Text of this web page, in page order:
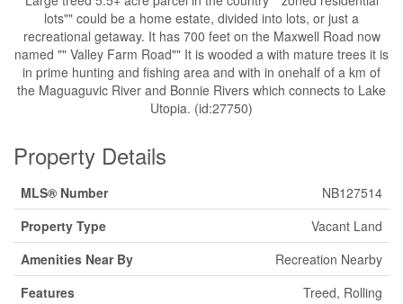
lots"" could be a home estate, divided into lots, or just a
recreational getaway. It has 700 feet on the Maxwell Road now
named "" Valley Farm Road"" It is wooded a with mature trees it is
in prime hunting and fishing area and with in onehalf of a km of
the Maguaguvic River and Bonnie Rivers which connects to Lake
Utopia. (id:27750)
Property Details
MLS® Number
NB127514
Property Type
Vacant Land
Amenities Near By
Recreation Nearby
Features
Treed, Rolling